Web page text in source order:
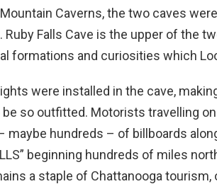
Caverns, the two caves
Ruby Falls Cave is the upper of the
formations and curiosities which
were installed in the cave,
so outfitted. Motorists travelling
maybe hundreds – of billboards
beginning hundreds of miles
a staple of Chattanooga tourism,